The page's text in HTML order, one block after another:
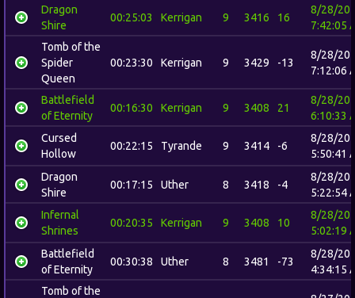
Dragon
Shire
00:25:03 Kerrigan 9 3416 16
8/28/
7:42:05
Tomb of the
Spider
Queen
00:23:30 Kerrigan 9 3429 -13
8/28/
7:12:06
Battlefield
of Eternity
00:16:30 Kerrigan 9 3408 21
8/28/
6:10:33
Cursed
Hollow
00:22:15 Tyrande 9 3414 -6
8/28/
5:50:41
Dragon
Shire
00:17:15 Uther 8 3418 -4
8/28/
5:22:54
Infernal
Shrines
00:20:35 Kerrigan 9 3408 10
8/28/
5:02:19
Battlefield
of Eternity
00:30:38 Uther 8 3481 -73
8/28/
4:34:15
Tomb of the